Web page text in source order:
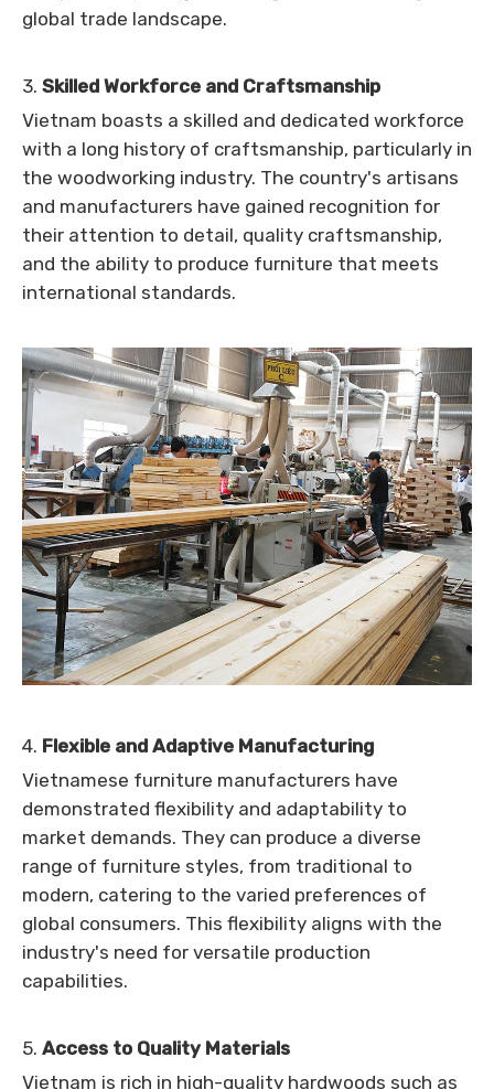
global trade landscape.
3. Skilled Workforce and Craftsmanship
Vietnam boasts a skilled and dedicated workforce
with a long history of craftsmanship, particularly in
the woodworking industry. The country's artisans
and manufacturers have gained recognition for
their attention to detail, quality craftsmanship,
and the ability to produce furniture that meets
international standards.
4. Flexible and Adaptive Manufacturing
Vietnamese furniture manufacturers have
demonstrated flexibility and adaptability to
market demands. They can produce a diverse
range of furniture styles, from traditional to
modern, catering to the varied preferences of
global consumers. This flexibility aligns with the
industry's need for versatile production
capabilities.
5. Access to Quality Materials
Vietnam is rich in high-quality hardwoods such as